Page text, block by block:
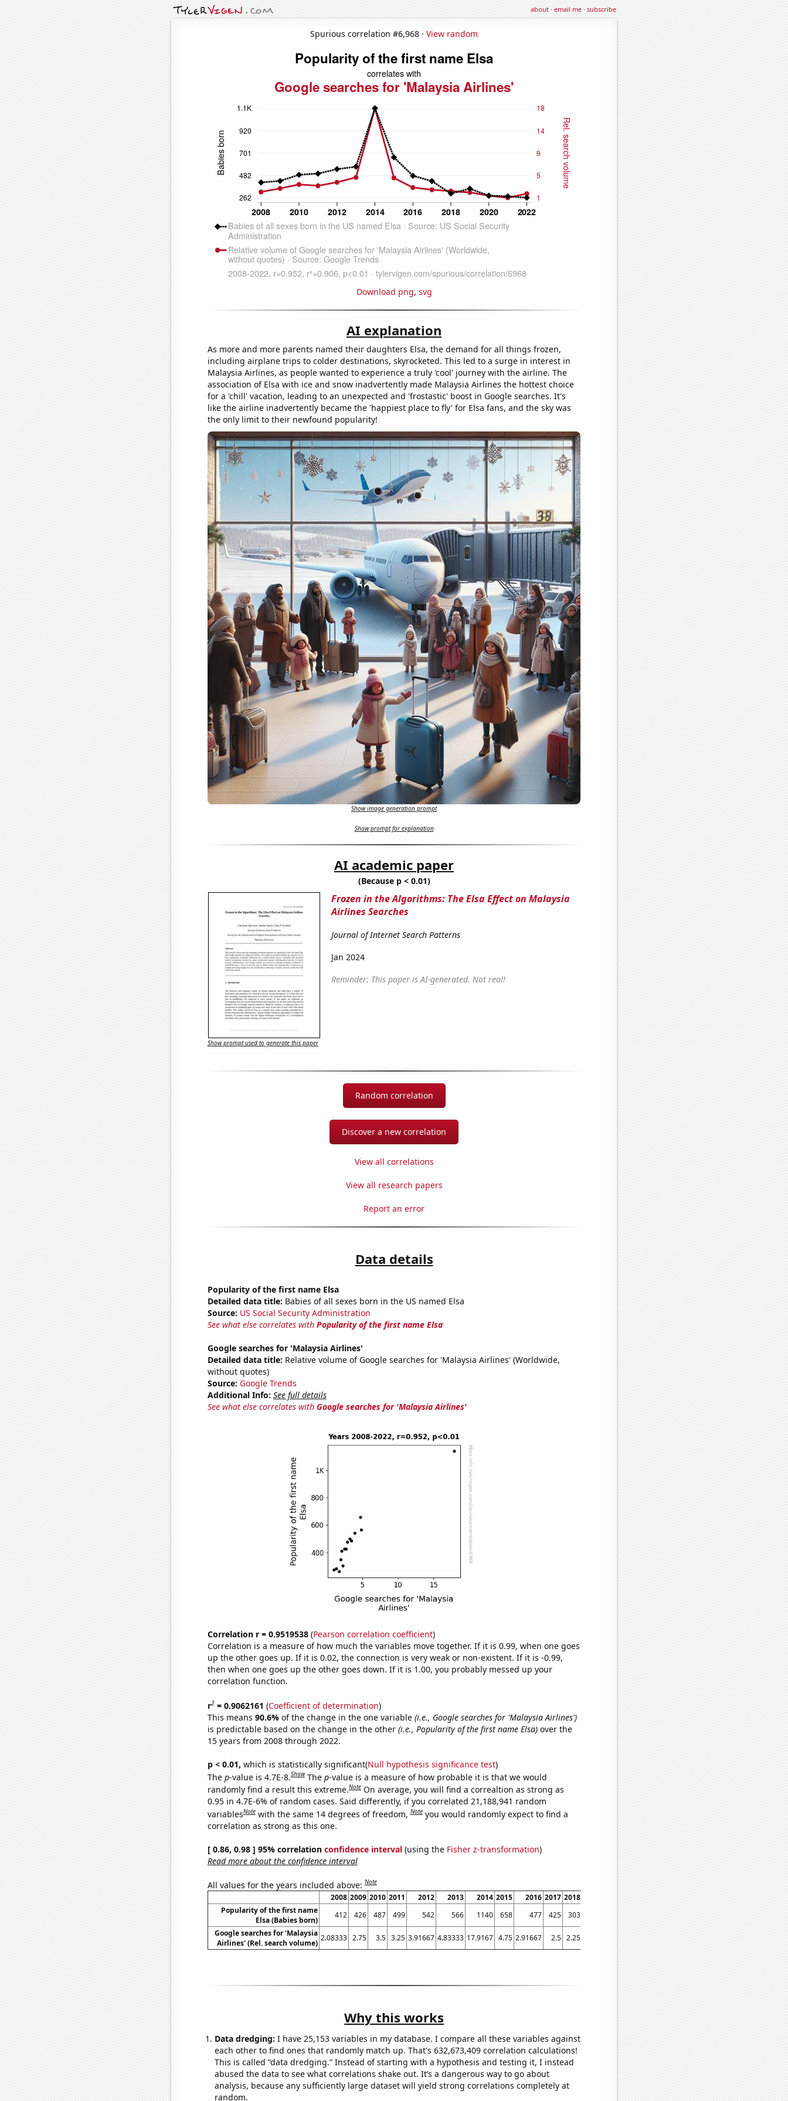
about·email me·subscribe
Spurious correlation #6,968 · View random
Download png, svg
AI explanation
As more and more parents named their daughters Elsa, the demand for all things frozen,
including airplane trips to colder destinations, skyrocketed. This led to a surge in interest in
Malaysia Airlines, as people wanted to experience a truly 'cool' journey with the airline. The
association of Elsa with ice and snow inadvertently made Malaysia Airlines the hottest choice
for a 'chill' vacation, leading to an unexpected and 'frostastic' boost in Google searches. It's
like the airline inadvertently became the 'happiest place to fly' for Elsa fans, and the sky was
the only limit to their newfound popularity!
Show image generation prompt
Show prompt for explanation
AI academic paper
(Because p < 0.01)
Frozen in the Algorithms: The Elsa Effect on Malaysia
Airlines Searches
Journal of Internet Search Patterns
Jan 2024
Reminder: This paper is AI-generated. Not real!
Show prompt used to generate this paper
Random correlation
Discover a new correlation
View all correlations
View all research papers
Report an error
Data details
Popularity of the first name Elsa
Detailed data title: Babies of all sexes born in the US named Elsa
Source: US Social Security Administration
See what else correlates with Popularity of the first name Elsa
Google searches for 'Malaysia Airlines'
Detailed data title: Relative volume of Google searches for 'Malaysia Airlines' (Worldwide,
without quotes)
Source: Google Trends
Additional Info: See full details
See what else correlates with Google searches for 'Malaysia Airlines'
Correlation r = 0.9519538(Pearson correlation coefficient)
Correlation is a measure of how much the variables move together. If it is 0.99, when one goes
up the other goes up. If it is 0.02, the connection is very weak or non-existent. If it is -0.99,
then when one goes up the other goes down. If it is 1.00, you probably messed up your
correlation function.
r2= 0.9062161 (Coefficient of determination)
This means 90.6% of the change in the one variable (i.e., Google searches for 'Malaysia Airlines')
is predictable based on the change in the other (i.e., Popularity of the first name Elsa)over the
15 years from 2008 through 2022.
p < 0.01, which is statistically significant(Null hypothesis significance test)
The p-value is 4.7E-8.Show The p-value is a measure of how probable it is that we would
randomly find a result this extreme.Note On average, you will find a correaltion as strong as
0.95 in 4.7E-6% of random cases. Said differently, if you correlated 21,188,941 random
variablesNote with the same 14 degrees of freedom,Note you would randomly expect to find a
correlation as strong as this one.
[ 0.86, 0.98 ] 95% correlation confidence interval(using the Fisher z-transformation)
Read more about the confidence interval
All values for the years included above:Note
2008 2009 2010 2011 2012 2013 2014 2015 2016 2017 2018 2020 2021 2022
Popularity of the first name
Elsa (Babies born)
412 426 487 499 542 566 1140 658 477 425 303 282 275
262
Google searches for 'Malaysia
Airlines' (Rel. search volume)
2.08333 2.75 3.5 3.25 3.91667 4.83333 17.9167 4.75 2.91667 2.5 2.25 1.375 1 1.75
Why this works
Data dredging: I have 25,153 variables in my database. I compare all these variables against
each other to find ones that randomly match up. That's 632,673,409 correlation calculations!
This is called “data dredging.” Instead of starting with a hypothesis and testing it, I instead
abused the data to see what correlations shake out. It’s a dangerous way to go about
analysis, because any sufficiently large dataset will yield strong correlations completely at
random.